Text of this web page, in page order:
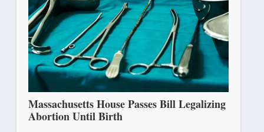
Massachusetts House Passes Bill Legalizing
Abortion Until Birth